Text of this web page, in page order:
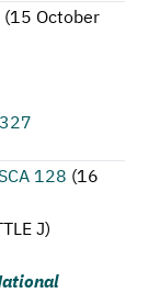
(15 October
128 (16
J)